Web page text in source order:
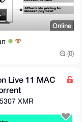
Online
(0)
Live 11 MAC
XMR